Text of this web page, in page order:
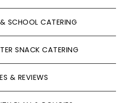
SCHOOL CATERING
SNACK CATERING
& REVIEWS